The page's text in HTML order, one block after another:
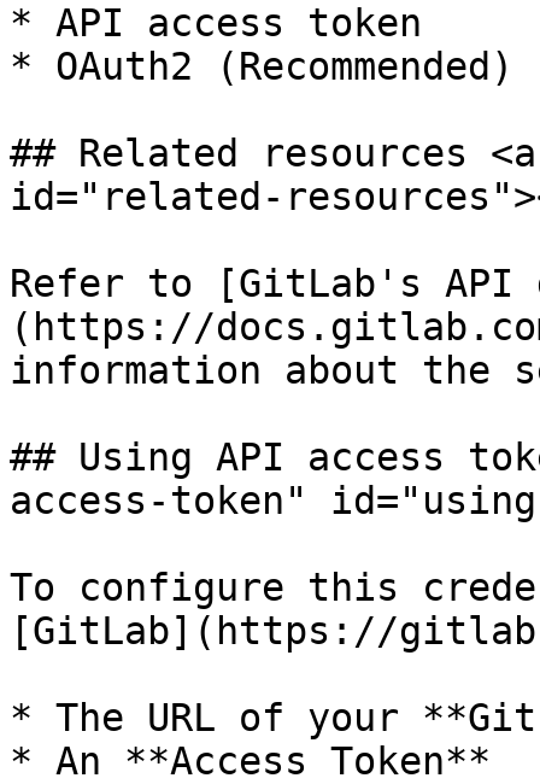
* API access token
* OAuth2 (Recommended)
## Related resources
id="related-
Refer to [GitLab's API
(https://
information about the
## Using API access
access-token"
To configure this
[GitLab](https://
* The URL of your
* An **Access Token**